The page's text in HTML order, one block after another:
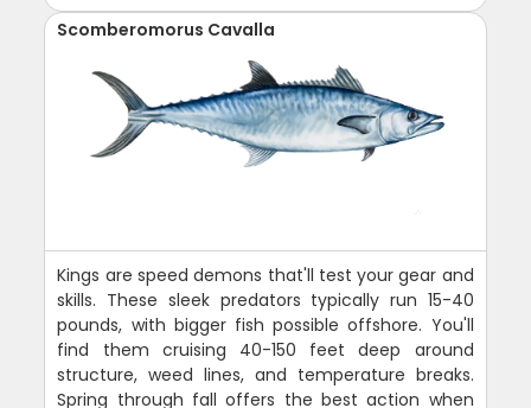
Scomberomorus Cavalla
Kings are speed demons that'll test your gear and
skills. These sleek predators typically run 15-40
pounds, with bigger fish possible offshore. You'll
find them cruising 40-150 feet deep around
structure, weed lines, and temperature breaks.
Spring through fall offers the best action when